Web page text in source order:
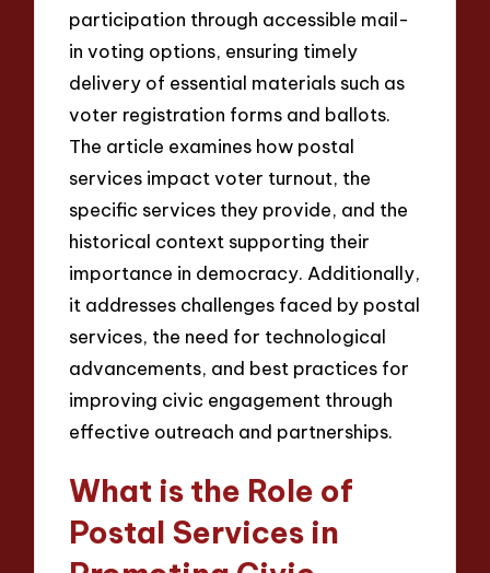
participation through accessible mail-
in voting options, ensuring timely
delivery of essential materials such as
voter registration forms and ballots.
The article examines how postal
services impact voter turnout, the
specific services they provide, and the
historical context supporting their
importance in democracy. Additionally,
it addresses challenges faced by postal
services, the need for technological
advancements, and best practices for
improving civic engagement through
effective outreach and partnerships.
What is the Role of
Postal Services in